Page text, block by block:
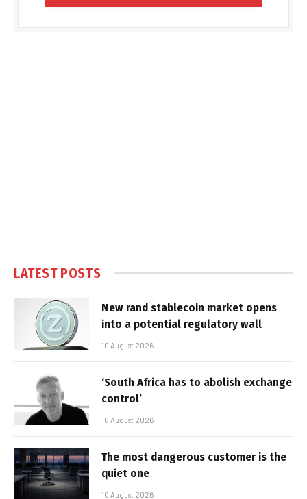
LATEST POSTS
New rand stablecoin market opens
into a potential regulatory wall
10 August 2026
‘South Africa has to abolish exchange
control’
10 August 2026
The most dangerous customer is the
quiet one
10 August 2026